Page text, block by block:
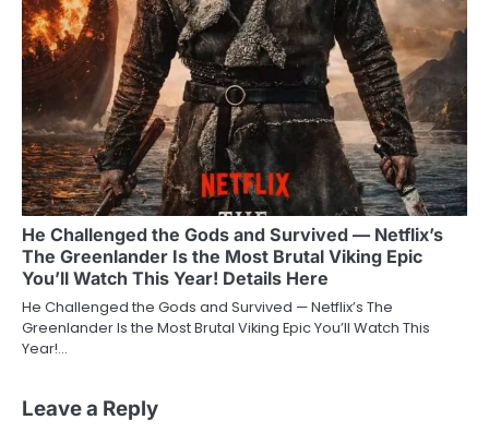
He Challenged the Gods and Survived — Netflix’s
The Greenlander Is the Most Brutal Viking Epic
You’ll Watch This Year! Details Here
He Challenged the Gods and Survived — Netflix’s The
Greenlander Is the Most Brutal Viking Epic You’ll Watch This
Year!…
Leave a Reply